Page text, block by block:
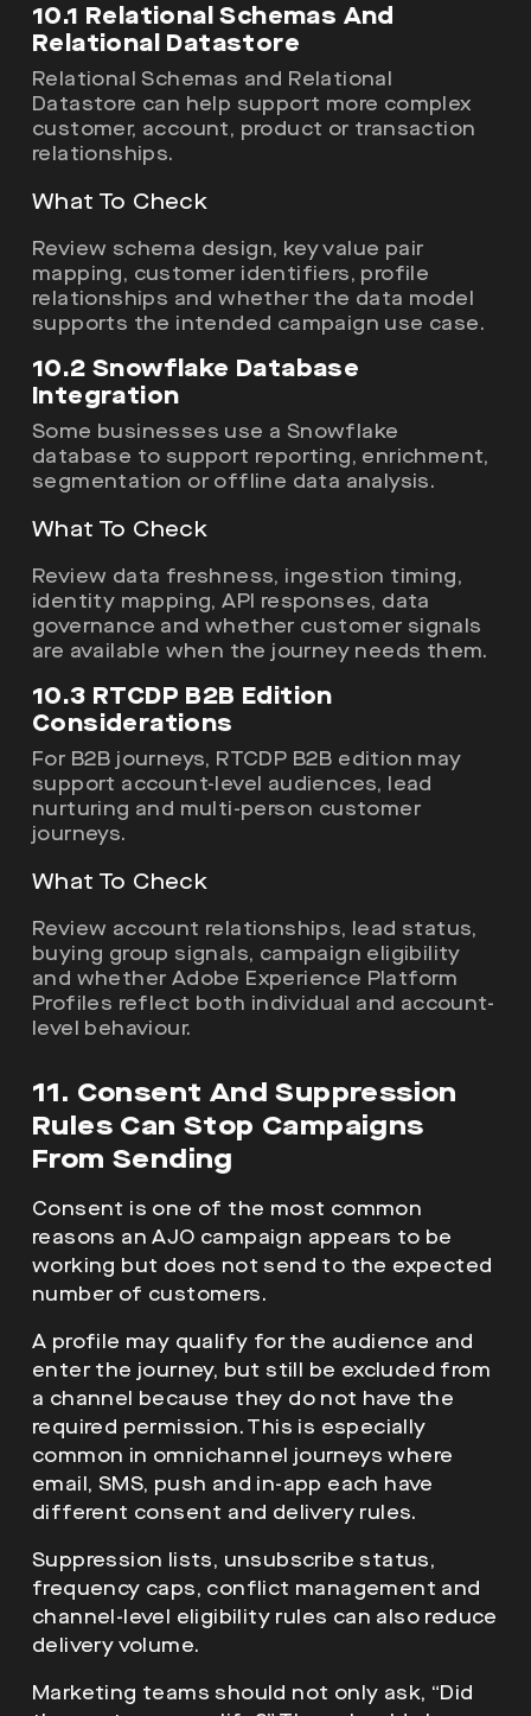
10.1 Relational Schemas And
Relational Datastore
Relational Schemas and Relational
Datastore can help support more complex
customer, account, product or transaction
relationships.
What To Check
Review schema design, key value pair
mapping, customer identifiers, profile
relationships and whether the data model
supports the intended campaign use case.
10.2 Snowflake Database
Integration
Some businesses use a Snowflake
database to support reporting, enrichment,
segmentation or offline data analysis.
What To Check
Review data freshness, ingestion timing,
identity mapping, API responses, data
governance and whether customer signals
are available when the journey needs them.
10.3 RTCDP B2B Edition
Considerations
For B2B journeys, RTCDP B2B edition may
support account-level audiences, lead
nurturing and multi-person customer
journeys.
What To Check
Review account relationships, lead status,
buying group signals, campaign eligibility
and whether Adobe Experience Platform
Profiles reflect both individual and account-
level behaviour.
11. Consent And Suppression
Rules Can Stop Campaigns
From Sending
Consent is one of the most common
reasons an AJO campaign appears to be
working but does not send to the expected
number of customers.
A profile may qualify for the audience and
enter the journey, but still be excluded from
a channel because they do not have the
required permission. This is especially
common in omnichannel journeys where
email, SMS, push and in-app each have
different consent and delivery rules.
Suppression lists, unsubscribe status,
frequency caps, conflict management and
channel-level eligibility rules can also reduce
delivery volume.
Marketing teams should not only ask, “Did